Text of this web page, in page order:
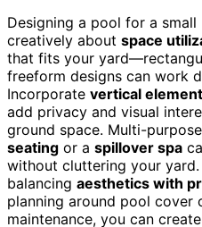
Designing a pool for a
creatively about space
that fits your
freeform designs can work
Incorporate vertical
add privacy and visual
ground space. Multi-
seating or a spillover spa
without cluttering your yard.
balancing aesthetics with
planning around pool cover
maintenance, you can